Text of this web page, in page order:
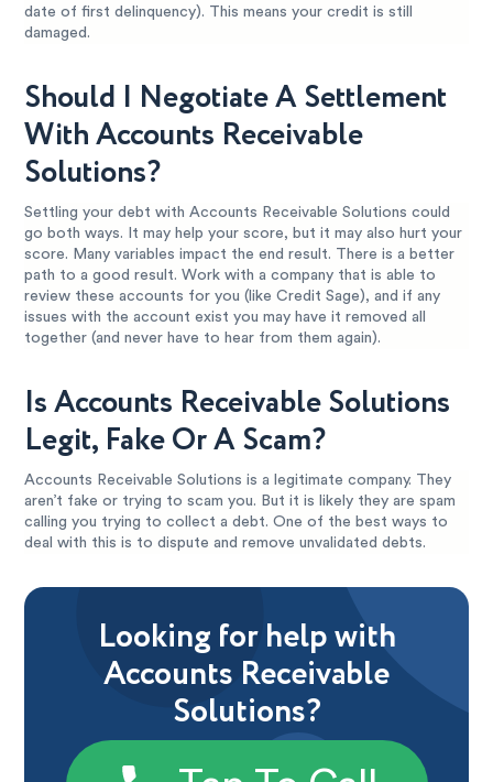
date of first delinquency). This means your credit is still
damaged.
Should I Negotiate A Settlement
With Accounts Receivable
Solutions?
Settling your debt with Accounts Receivable Solutions could
go both ways. It may help your score, but it may also hurt your
score. Many variables impact the end result. There is a better
path to a good result. Work with a company that is able to
review these accounts for you (like Credit Sage), and if any
issues with the account exist you may have it removed all
together (and never have to hear from them again).
Is Accounts Receivable Solutions
Legit, Fake Or A Scam?
Accounts Receivable Solutions is a legitimate company. They
aren’t fake or trying to scam you. But it is likely they are spam
calling you trying to collect a debt. One of the best ways to
deal with this is to dispute and remove unvalidated debts.
Looking for help with
Accounts Receivable
Solutions?